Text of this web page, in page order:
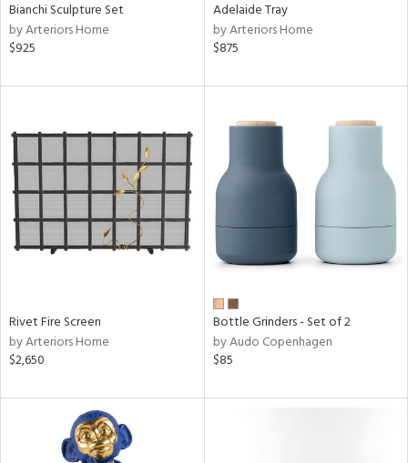
Bianchi Sculpture Set
by Arteriors Home
$925
Adelaide Tray
by Arteriors Home
$875
Rivet Fire Screen
by Arteriors Home
$2,650
Bottle Grinders - Set of 2
by Audo Copenhagen
$85